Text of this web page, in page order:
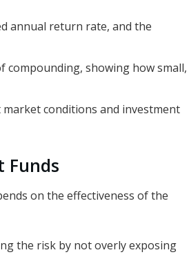
annual return rate, and the
compounding, showing how small,
conditions and investment
Funds
on the effectiveness of the
the risk by not overly exposing